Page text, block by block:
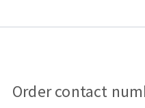
Order contact